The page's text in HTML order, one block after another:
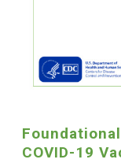
COVID-19